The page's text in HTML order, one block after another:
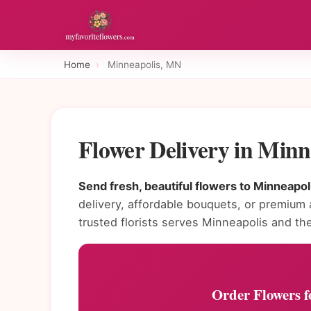
Home › Minneapolis, MN
Flower Delivery in
Send fresh, beautiful flowers to
delivery, affordable bouquets, or
trusted florists serves Minneapolis and
Order Flowers